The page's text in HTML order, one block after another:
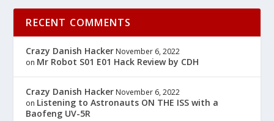
RECENT COMMENTS
Crazy Danish Hacker November 6, 2022
on Mr Robot S01 E01 Hack Review by CDH
Crazy Danish Hacker November 6, 2022
on Listening to Astronauts ON THE ISS with a
Baofeng UV-5R